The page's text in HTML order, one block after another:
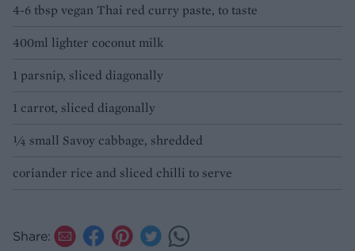
4-6 tbsp vegan Thai red curry paste, to taste
400ml lighter coconut milk
1 parsnip, sliced diagonally
1 carrot, sliced diagonally
1⁄4 small Savoy cabbage, shredded
coriander rice and sliced chilli to serve
Share: